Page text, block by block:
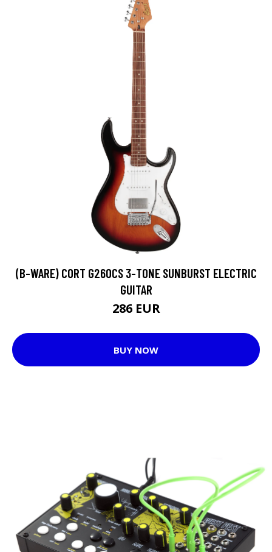
(B-WARE) CORT G260CS 3-TONE SUNBURST ELECTRIC
GUITAR
286 EUR
BUY NOW